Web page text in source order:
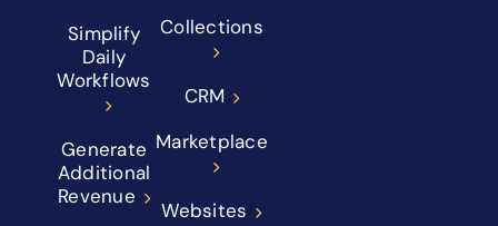
Simplify
Daily
Workflows
Generate
Additional
Revenue
Collections
CRM
Marketplace
Websites